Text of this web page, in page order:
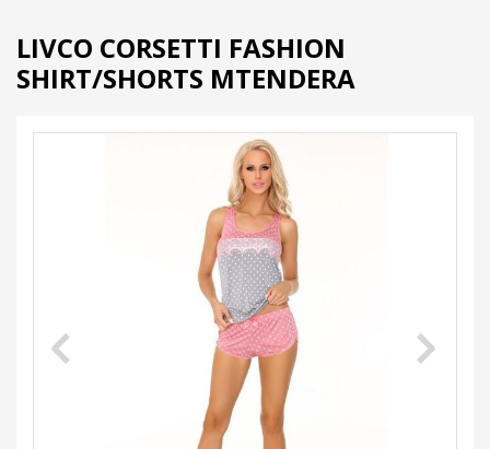
LIVCO CORSETTI FASHION
SHIRT/SHORTS MTENDERA